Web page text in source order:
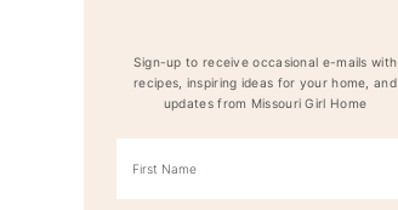
Sign-up to receive occasional e-mails with
recipes, inspiring ideas for your home, and
updates from Missouri Girl Home